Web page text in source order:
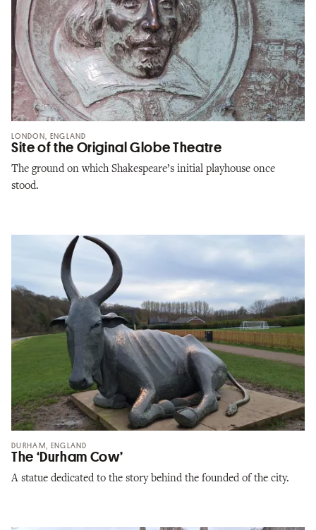
LONDON, ENGLAND
Site of the Original Globe Theatre
The ground on which Shakespeare’s initial playhouse once
stood.
DURHAM, ENGLAND
The ‘Durham Cow’
A statue dedicated to the story behind the founded of the city.